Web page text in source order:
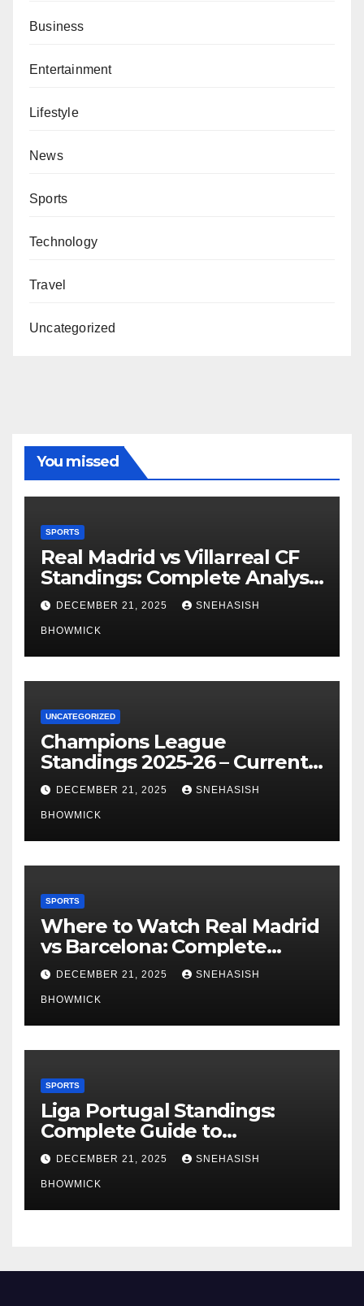
Business
Entertainment
Lifestyle
News
Sports
Technology
Travel
Uncategorized
You missed
SPORTS
Real Madrid vs Villarreal CF
Standings: Complete Analysis
of La Liga’s Top Contenders
DECEMBER 21, 2025 SNEHASISH
BHOWMICK
UNCATEGORIZED
Champions League
Standings 2025-26 – Current
Table & Qualification Guide
DECEMBER 21, 2025 SNEHASISH
BHOWMICK
SPORTS
Where to Watch Real Madrid
vs Barcelona: Complete
Global Viewing Guide
DECEMBER 21, 2025 SNEHASISH
BHOWMICK
SPORTS
Liga Portugal Standings:
Complete Guide to
Portugal’s Elite Football
League
DECEMBER 21, 2025 SNEHASISH
BHOWMICK